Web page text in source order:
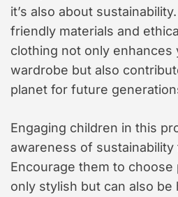
it’s also about
friendly materials and
clothing not only enhances
wardrobe but also
planet for future
Engaging children in this
awareness of sustainability
Encourage them to
only stylish but can also